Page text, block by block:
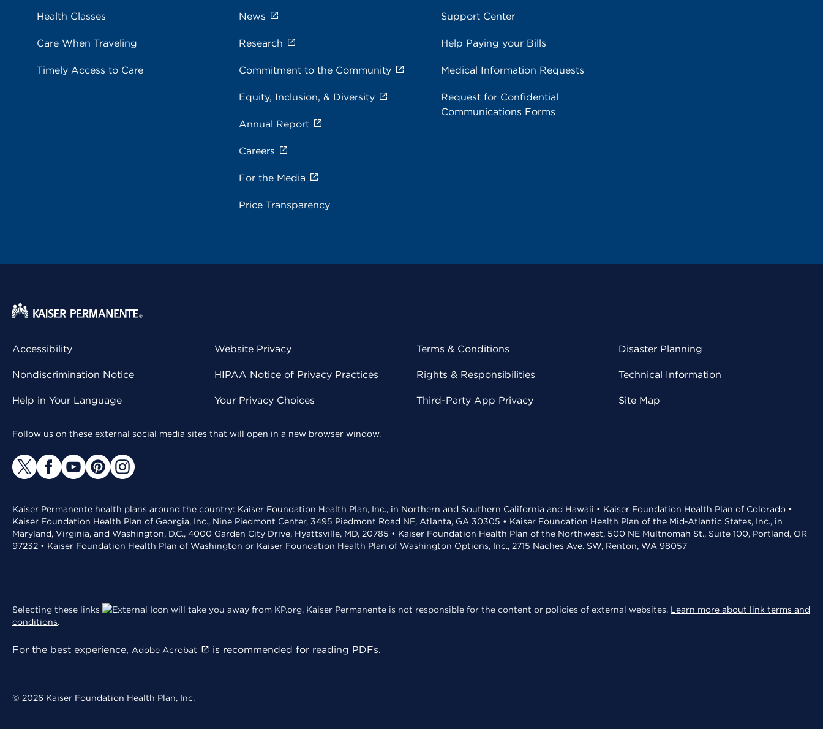
Health Classes
Care When Traveling
Timely Access to Care
News
Research
Commitment to the Community
Equity, Inclusion, & Diversity
Annual Report
Careers
For the Media
Price Transparency
Support Center
Help Paying your Bills
Medical Information Requests
Request for Confidential
Communications Forms
Accessibility
Nondiscrimination Notice
Help in Your Language
Website Privacy
HIPAA Notice of Privacy Practices
Your Privacy Choices
Terms & Conditions
Rights & Responsibilities
Third-Party App Privacy
Disaster Planning
Technical Information
Site Map
Follow us on these external social media sites that will open in a new browser window.
Kaiser Permanente health plans around the country: Kaiser Foundation Health Plan, Inc., in Northern and Southern California and Hawaii • Kaiser Foundation Health Plan of Colorado •
Kaiser Foundation Health Plan of Georgia, Inc., Nine Piedmont Center, 3495 Piedmont Road NE, Atlanta, GA 30305 • Kaiser Foundation Health Plan of the Mid-Atlantic States, Inc., in
Maryland, Virginia, and Washington, D.C., 4000 Garden City Drive, Hyattsville, MD, 20785 • Kaiser Foundation Health Plan of the Northwest, 500 NE Multnomah St., Suite 100, Portland, OR
97232 • Kaiser Foundation Health Plan of Washington or Kaiser Foundation Health Plan of Washington Options, Inc., 2715 Naches Ave. SW, Renton, WA 98057
Selecting these links will take you away from KP.org. Kaiser Permanente is not responsible for the content or policies of external websites. Learn more about link terms and
conditions.
For the best experience, Adobe Acrobat is recommended for reading PDFs.
© 2026 Kaiser Foundation Health Plan, Inc.